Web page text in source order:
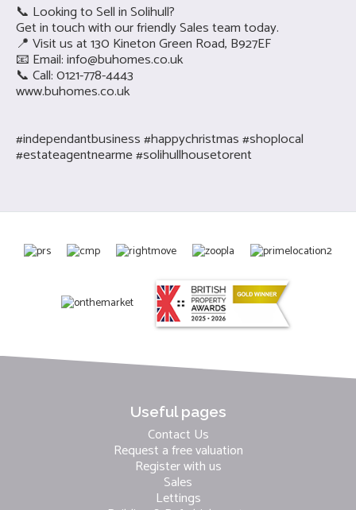
📞 Looking to Sell in Solihull?
Get in touch with our friendly Sales team today.
📍 Visit us at 130 Kineton Green Road, B927EF
📧 Email:info@buhomes.co.uk
📞 Call: 0121-778-4443
www.buhomes.co.uk
#independantbusiness #happychristmas #shoplocal
#estateagentnearme #solihullhousetorent
Useful pages
Contact Us
Request a free valuation
Register with us
Sales
Lettings